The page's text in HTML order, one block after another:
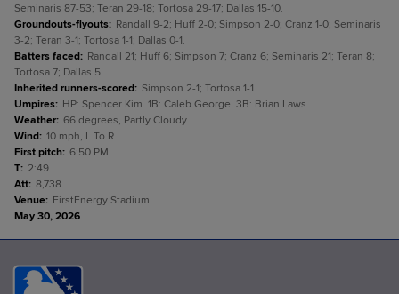
Seminaris 87-53; Teran 29-18; Tortosa 29-17; Dallas 15-10.
Groundouts-flyouts: Randall 9-2; Huff 2-0; Simpson 2-0; Cranz 1-0; Seminaris
3-2; Teran 3-1; Tortosa 1-1; Dallas 0-1.
Batters faced: Randall 21; Huff 6; Simpson 7; Cranz 6; Seminaris 21; Teran 8;
Tortosa 7; Dallas 5.
Inherited runners-scored: Simpson 2-1; Tortosa 1-1.
Umpires: HP: Spencer Kim. 1B: Caleb George. 3B: Brian Laws.
Weather: 66 degrees, Partly Cloudy.
Wind: 10 mph, L To R.
First pitch: 6:50 PM.
T: 2:49.
Att: 8,738.
Venue: FirstEnergy Stadium.
May 30, 2026